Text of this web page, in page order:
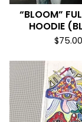
“BLOOM”
HOODIE
$75.00